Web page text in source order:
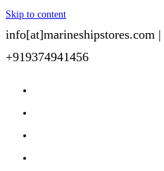
Skip to content
info[at]marineshipstores.com |
+919374941456